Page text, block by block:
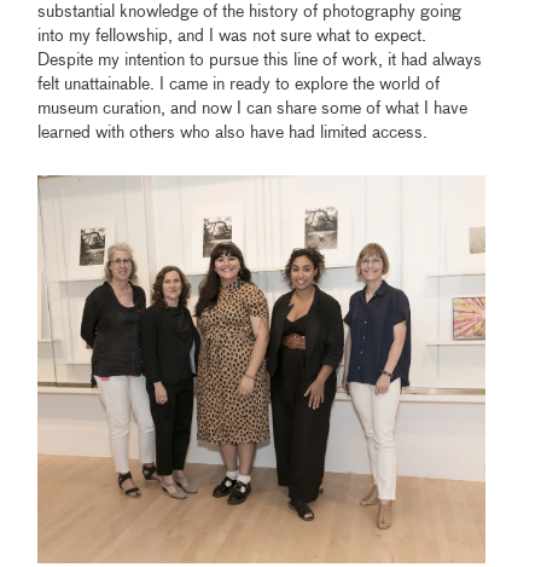
substantial knowledge of the history of photography going
into my fellowship, and I was not sure what to expect.
Despite my intention to pursue this line of work, it had always
felt unattainable. I came in ready to explore the world of
museum curation, and now I can share some of what I have
learned with others who also have had limited access.